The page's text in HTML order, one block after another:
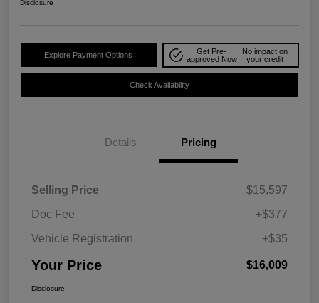
Disclosure
Explore Payment Options
Get Pre-
approved Now
No impact on
your credit
Check Availability
Details Pricing
Selling Price
$15,597
Doc Fee
+$377
Vehicle Registration
+$35
Your Price $16,009
Disclosure